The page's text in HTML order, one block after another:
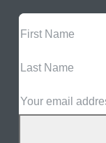
First
Name
Name